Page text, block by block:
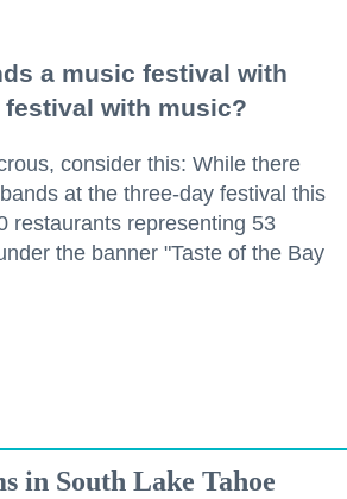
a music festival with
with music?
consider this: While there
at the three-day festival this
restaurants representing 53
the banner "Taste of the Bay
in South Lake Tahoe